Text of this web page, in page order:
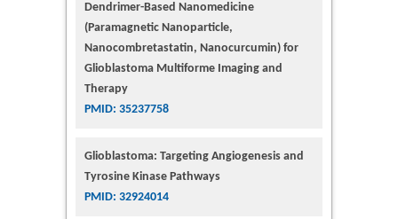
Dendrimer-Based Nanomedicine
(Paramagnetic Nanoparticle,
Nanocombretastatin, Nanocurcumin) for
Glioblastoma Multiforme Imaging and
Therapy
PMID: 35237758
Glioblastoma: Targeting Angiogenesis and
Tyrosine Kinase Pathways
PMID: 32924014